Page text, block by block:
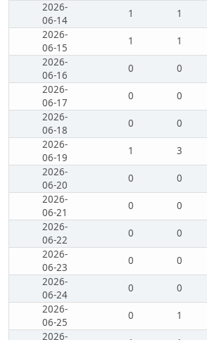
2026-
06-14
1 1
2026-
06-15
1 1
2026-
06-16
0 0
2026-
06-17
0 0
2026-
06-18
0 0
2026-
06-19
1 3
2026-
06-20
0 0
2026-
06-21
0 0
2026-
06-22
0 0
2026-
06-23
0 0
2026-
06-24
0 0
2026-
06-25
0 1
2026-